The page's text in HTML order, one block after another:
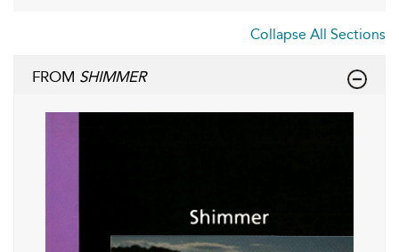
Collapse All Sections
FROM SHIMMER